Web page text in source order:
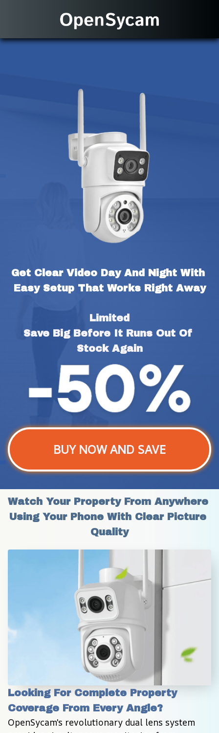
Get Clear Video Day And Night With
Easy Setup That Works Right Away
Limited
Save Big Before It Runs Out Of
Stock Again
BUY NOW AND SAVE
Watch Your Property From Anywhere
Using Your Phone With Clear Picture
Quality
Looking For Complete Property
Coverage From Every Angle?
OpenSycam's revolutionary dual lens system